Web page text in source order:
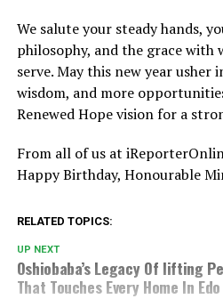
We salute your steady hands,
philosophy, and the grace with
serve. May this new year
wisdom, and more
Renewed Hope vision for a
From all of us at
Happy Birthday, Honourable
RELATED TOPICS:
UP NEXT
Oshiobaba’s Legacy Of lifting
That Touches Every Home In